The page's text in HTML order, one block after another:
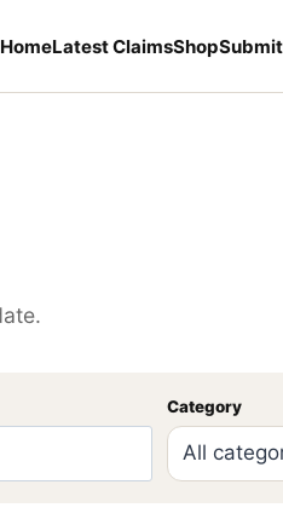
HomeLatest ClaimsShop
Category